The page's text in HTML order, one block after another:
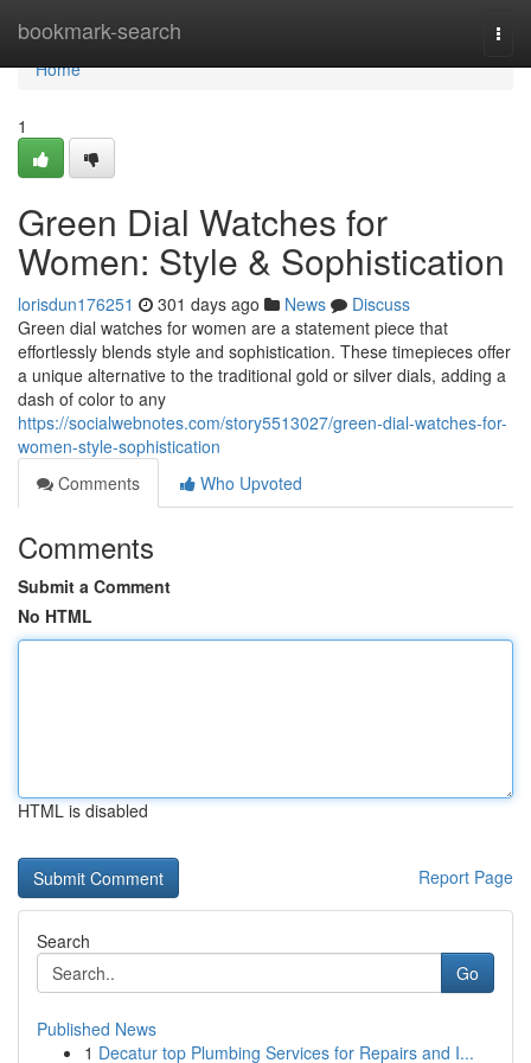
bookmark-search
Home
Home
1
Green Dial Watches for
Women: Style & Sophistication
lorisdun176251 301 days ago News
Discuss
Green dial watches for women are a statement piece that
effortlessly blends style and sophistication. These timepieces offer
a unique alternative to the traditional gold or silver dials, adding a
dash of color to any
https://socialwebnotes.com/story5513027/green-dial-watches-for-
women-style-sophistication
Comments
Who Upvoted
Comments
Submit a Comment
No HTML
HTML is disabled
Report Page
Search
Go
Published News
1 Decatur top Plumbing Services for Repairs and I...